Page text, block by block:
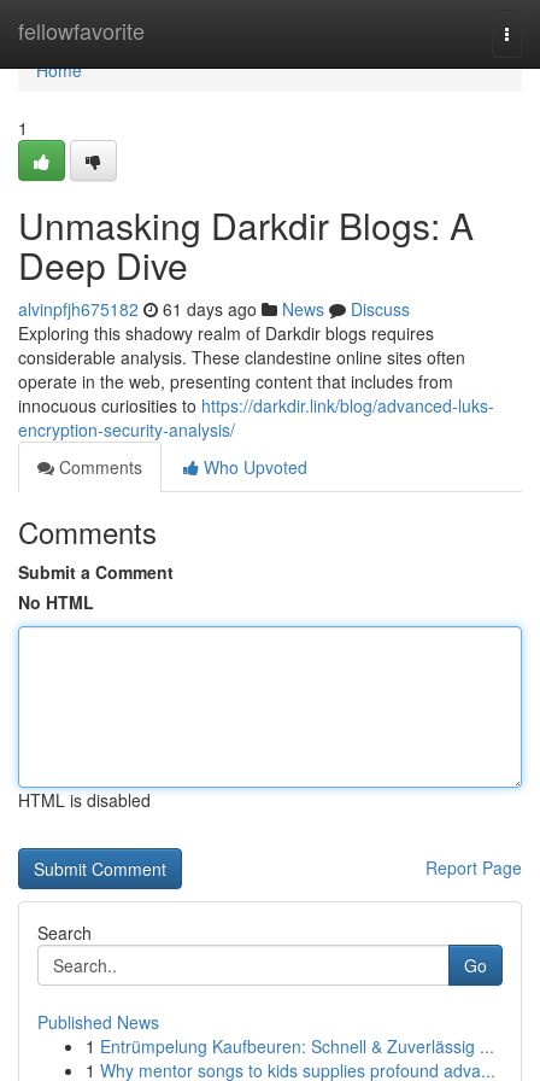
fellowfavorite
Home
Home
1
Unmasking Darkdir Blogs: A
Deep Dive
alvinpfjh675182 61 days ago News
Discuss
Exploring this shadowy realm of Darkdir blogs requires
considerable analysis. These clandestine online sites often
operate in the web, presenting content that includes from
innocuous curiosities to https://darkdir.link/blog/advanced-luks-
encryption-security-analysis/
Comments
Who Upvoted
Comments
Submit a Comment
No HTML
HTML is disabled
Report Page
Search
Go
Published News
1 Entrümpelung Kaufbeuren: Schnell & Zuverlässig ...
1 Why mentor songs to kids supplies profound adva...